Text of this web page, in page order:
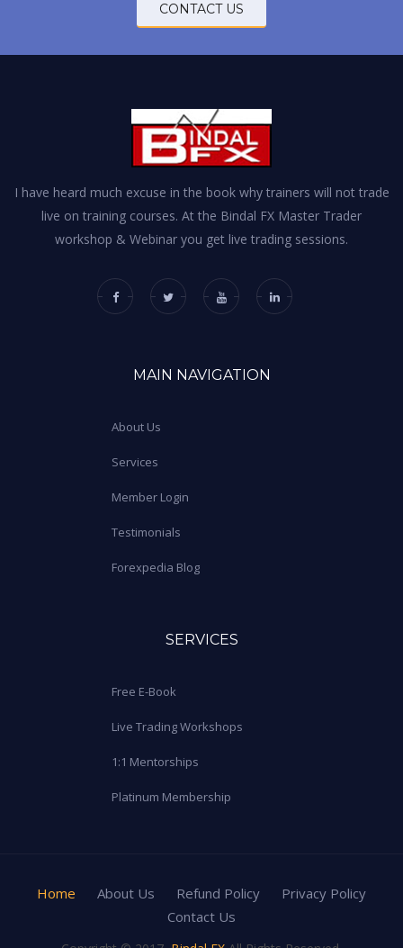
CONTACT US
I have heard much excuse in the book why trainers will not trade
live on training courses. At the Bindal FX Master Trader
workshop & Webinar you get live trading sessions.
MAIN NAVIGATION
About Us
Services
Member Login
Testimonials
Forexpedia Blog
SERVICES
Free E-Book
Live Trading Workshops
1:1 Mentorships
Platinum Membership
Home About Us Refund Policy
Privacy Policy
Contact Us